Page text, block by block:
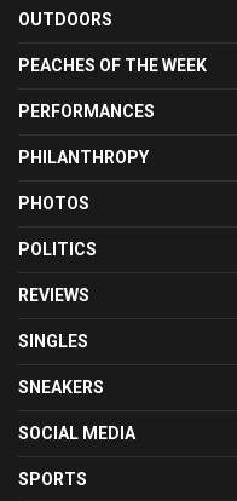
OUTDOORS
PEACHES OF THE WEEK
PERFORMANCES
PHILANTHROPY
PHOTOS
POLITICS
REVIEWS
SINGLES
SNEAKERS
SOCIAL MEDIA
SPORTS